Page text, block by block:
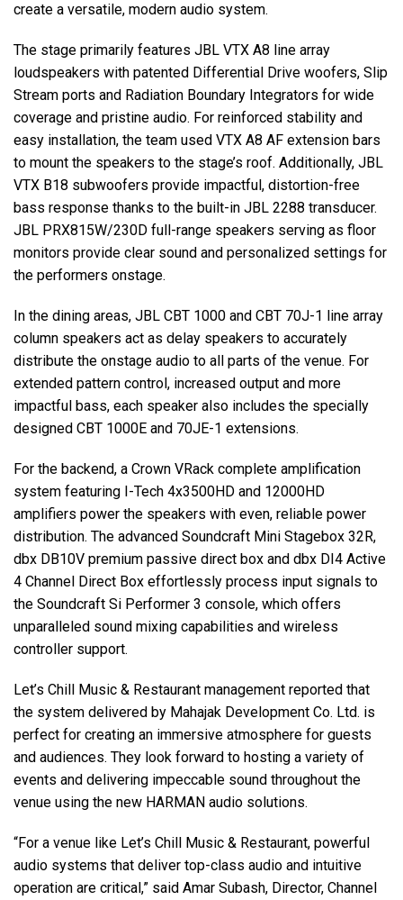
create a versatile, modern audio system.
The stage primarily features JBL VTX A8 line array
loudspeakers with patented Differential Drive woofers, Slip
Stream ports and Radiation Boundary Integrators for wide
coverage and pristine audio. For reinforced stability and
easy installation, the team used VTX A8 AF extension bars
to mount the speakers to the stage’s roof. Additionally, JBL
VTX B18 subwoofers provide impactful, distortion-free
bass response thanks to the built-in JBL 2288 transducer.
JBL PRX815W/230D full-range speakers serving as floor
monitors provide clear sound and personalized settings for
the performers onstage.
In the dining areas, JBL CBT 1000 and CBT 70J-1 line array
column speakers act as delay speakers to accurately
distribute the onstage audio to all parts of the venue. For
extended pattern control, increased output and more
impactful bass, each speaker also includes the specially
designed CBT 1000E and 70JE-1 extensions.
For the backend, a Crown VRack complete amplification
system featuring I-Tech 4x3500HD and 12000HD
amplifiers power the speakers with even, reliable power
distribution. The advanced Soundcraft Mini Stagebox 32R,
dbx DB10V premium passive direct box and dbx DI4 Active
4 Channel Direct Box effortlessly process input signals to
the Soundcraft Si Performer 3 console, which offers
unparalleled sound mixing capabilities and wireless
controller support.
Let’s Chill Music & Restaurant management reported that
the system delivered by Mahajak Development Co. Ltd. is
perfect for creating an immersive atmosphere for guests
and audiences. They look forward to hosting a variety of
events and delivering impeccable sound throughout the
venue using the new HARMAN audio solutions.
“For a venue like Let’s Chill Music & Restaurant, powerful
audio systems that deliver top-class audio and intuitive
operation are critical,” said Amar Subash, Director, Channel